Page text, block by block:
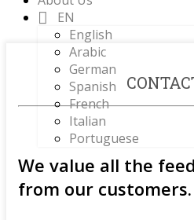
EN
English
Arabic
German
Spanish
French
Italian
Portuguese
We value all the
from our customers.